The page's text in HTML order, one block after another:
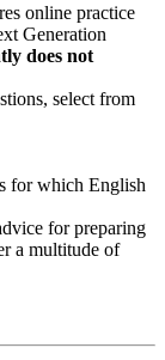
online practice
Generation
does not
select from
for which English
for preparing
a multitude of